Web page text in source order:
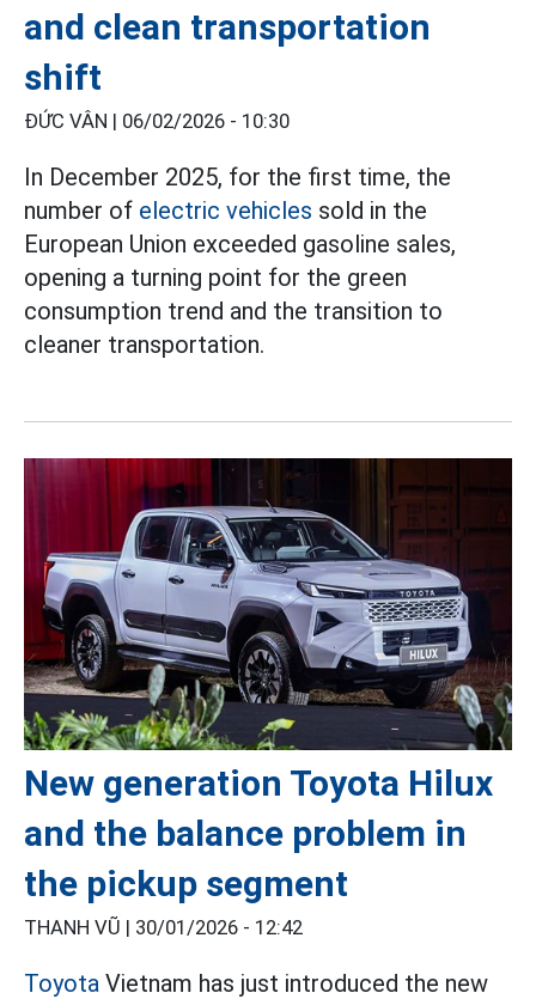
and clean transportation
shift
ĐỨC VÂN | 06/02/2026 - 10:30
In December 2025, for the first time, the
number of electric vehicles sold in the
European Union exceeded gasoline sales,
opening a turning point for the green
consumption trend and the transition to
cleaner transportation.
New generation Toyota Hilux
and the balance problem in
the pickup segment
THANH VŨ | 30/01/2026 - 12:42
Toyota Vietnam has just introduced the new